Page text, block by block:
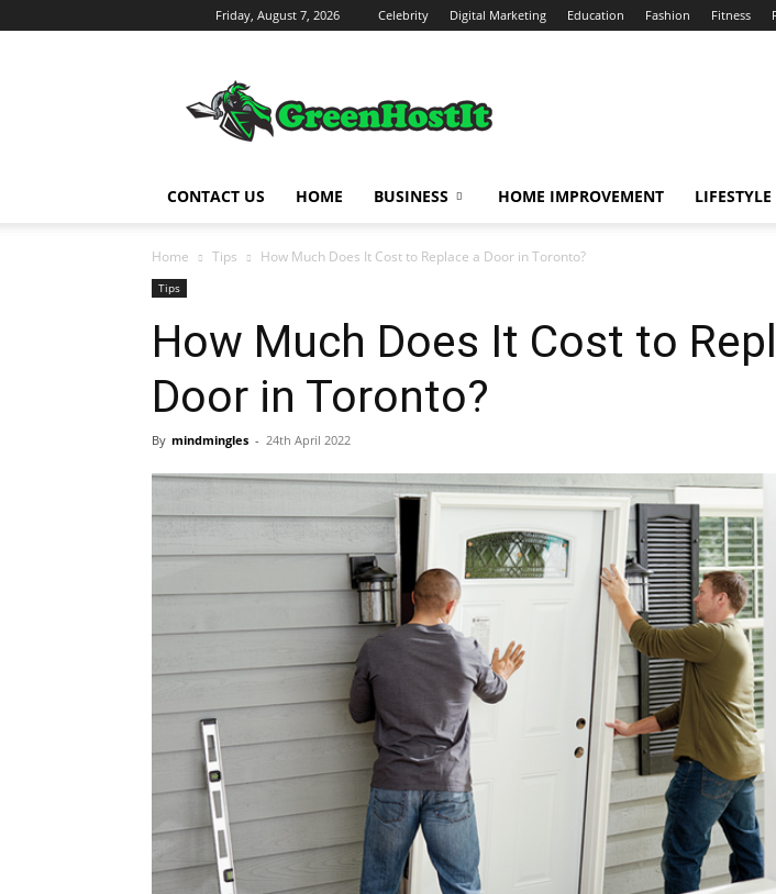
Friday, August 7, 2026 Celebrity Digital Marketing Education Fashion Fitness
IT
CONTACT US HOME BUSINESS HOME IMPROVEMENT LIFESTYLE
Home Tips How Much Does It Cost to Replace a Door in Toronto?
Tips
How Much Does It Cost to
Door in Toronto?
By mindmingles - 24th April 2022